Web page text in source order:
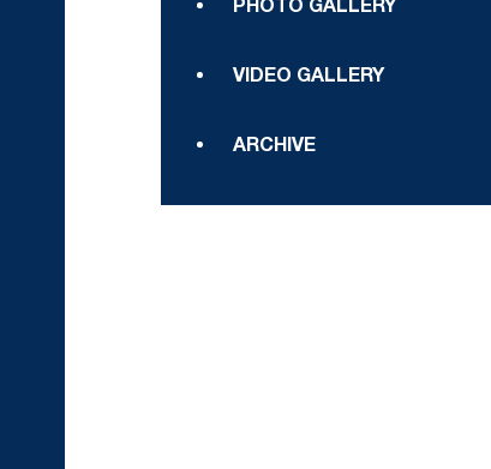
PHOTO GALLERY
VIDEO GALLERY
ARCHIVE